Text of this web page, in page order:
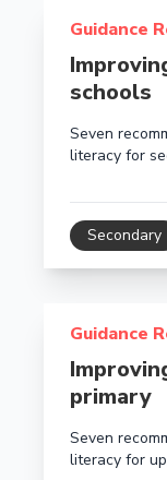
Guidance
schools
Seven
literacy for
Secondary
Guidance
primary
Seven
literacy for